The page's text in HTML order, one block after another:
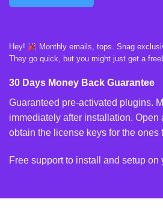
Hey!
Monthly emails, tops. Snag
They go quick, but you might just get a
30 Days Money Back Guarantee
Guaranteed pre-activated plugins.
immediately after installation. Open
obtain the license keys for the ones
Free support to install and setup on